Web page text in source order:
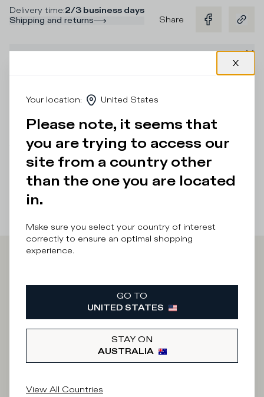
Delivery time:2/3 business days
Shipping and returns
Share
Description
logo for a unique look to pair with the sneakers.
Details & Composition
There was a problem loading related productsThere was a
problem loading related products
Newsletter
What category are you interested in?
Your location: United States
Please note, it seems that
you are trying to access our
site from a country other
than the one you are located
in.
Make sure you select your country of interest
correctly to ensure an optimal shopping
experience.
GO TO
UNITED STATES
STAY ON
AUSTRALIA
View All Countries